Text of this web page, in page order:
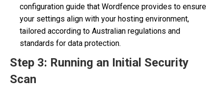
configuration guide that Wordfence provides to ensure
your settings align with your hosting environment,
tailored according to Australian regulations and
standards for data protection.
Step 3: Running an Initial Security
Scan